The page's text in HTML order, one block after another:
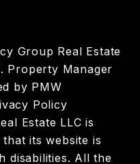
Group Real Estate
Property Manager
by PMW
Policy
Estate LLC is
its website is
disabilities. All the